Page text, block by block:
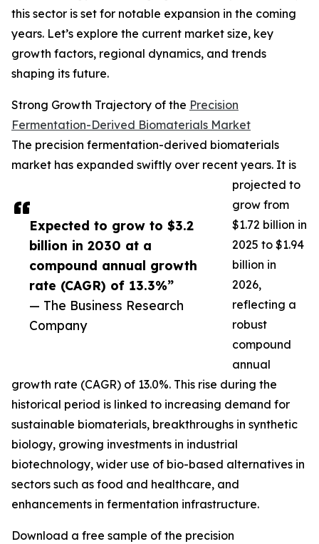
Expected to grow to $3.2
billion in 2030 at a
compound annual growth
rate (CAGR) of 13.3%”
— The Business Research
Company
this sector is set for notable expansion in the coming
years. Let’s explore the current market size, key
growth factors, regional dynamics, and trends
shaping its future.
Strong Growth Trajectory of the Precision
Fermentation-Derived Biomaterials Market
The precision fermentation-derived biomaterials
market has expanded swiftly over recent years. It is
projected to
grow from
$1.72 billion in
2025 to $1.94
billion in
2026,
reflecting a
robust
compound
annual
growth rate (CAGR) of 13.0%. This rise during the
historical period is linked to increasing demand for
sustainable biomaterials, breakthroughs in synthetic
biology, growing investments in industrial
biotechnology, wider use of bio-based alternatives in
sectors such as food and healthcare, and
enhancements in fermentation infrastructure.
Download a free sample of the precision